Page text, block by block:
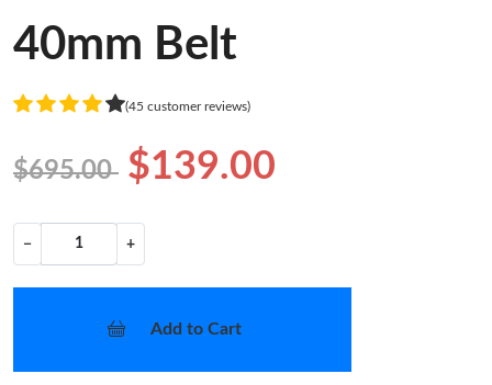
40mm Belt
(45 customer reviews)
$695.00 $139.00
− +
Add to Cart